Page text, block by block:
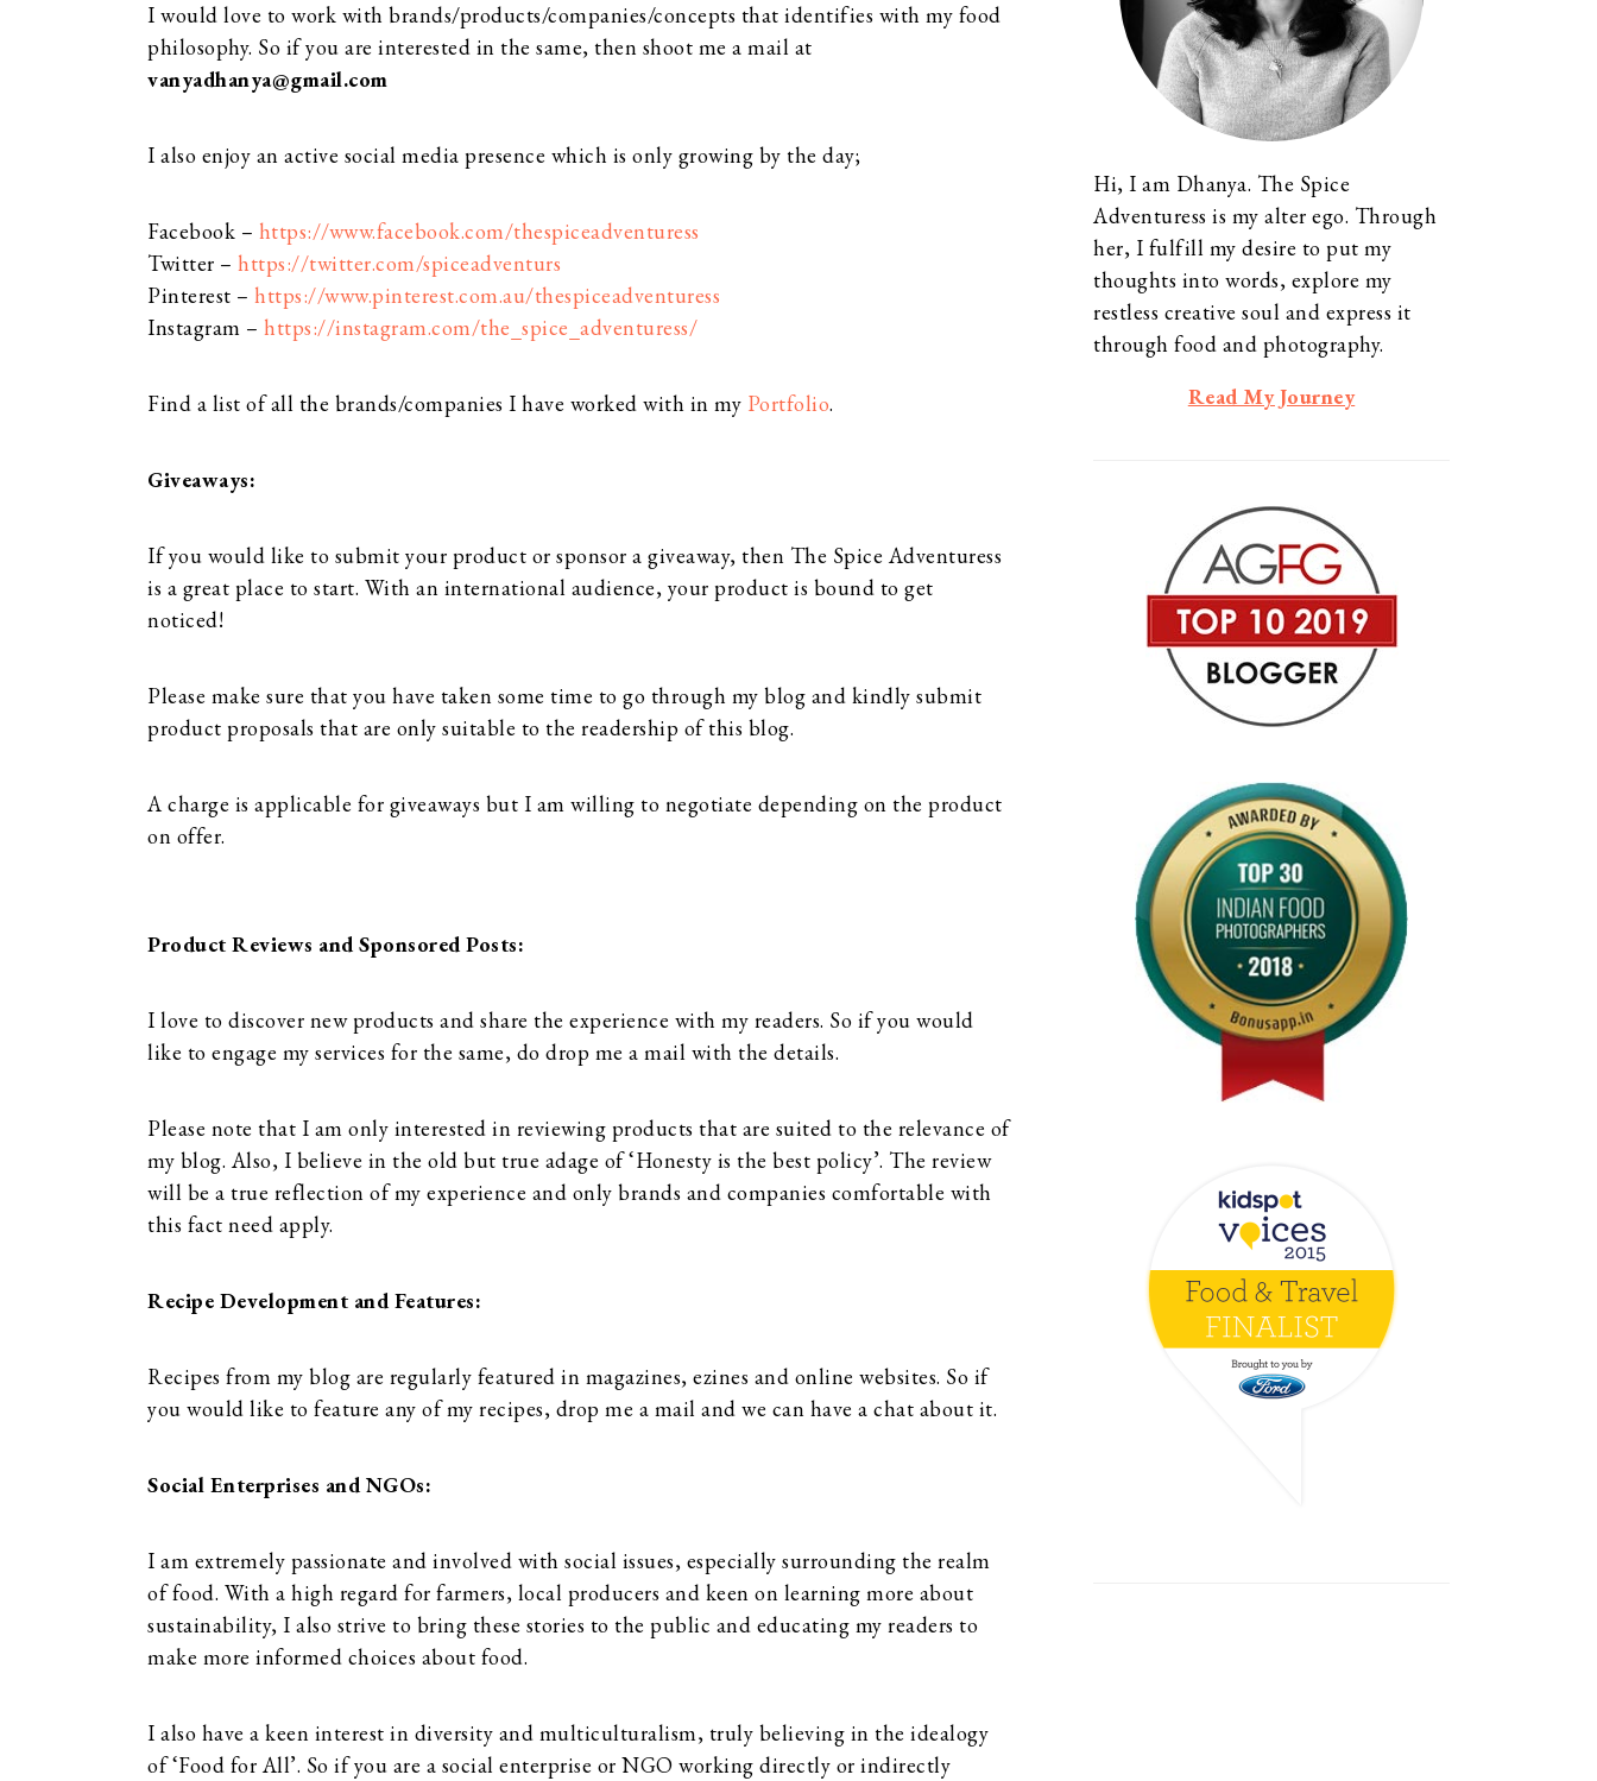
I would love to work with brands/products/companies/concepts that identifies with my food
philosophy. So if you are interested in the same, then shoot me a mail at
vanyadhanya@gmail.com
I also enjoy an active social media presence which is only growing by the day;
Facebook – https://www.facebook.com/thespiceadventuress
Twitter – https://twitter.com/spiceadventurs
Pinterest – https://www.pinterest.com.au/thespiceadventuress
Instagram – https://instagram.com/the_spice_adventuress/
Find a list of all the brands/companies I have worked with in my Portfolio.
Giveaways:
If you would like to submit your product or sponsor a giveaway, then The Spice Adventuress
is a great place to start. With an international audience, your product is bound to get
noticed!
Please make sure that you have taken some time to go through my blog and kindly submit
product proposals that are only suitable to the readership of this blog.
A charge is applicable for giveaways but I am willing to negotiate depending on the product
on offer.
Product Reviews and Sponsored Posts:
I love to discover new products and share the experience with my readers. So if you would
like to engage my services for the same, do drop me a mail with the details.
Please note that I am only interested in reviewing products that are suited to the relevance of
my blog. Also, I believe in the old but true adage of ‘Honesty is the best policy’. The review
will be a true reflection of my experience and only brands and companies comfortable with
this fact need apply.
Recipe Development and Features:
Recipes from my blog are regularly featured in magazines, ezines and online websites. So if
you would like to feature any of my recipes, drop me a mail and we can have a chat about it.
Social Enterprises and NGOs:
I am extremely passionate and involved with social issues, especially surrounding the realm
of food. With a high regard for farmers, local producers and keen on learning more about
sustainability, I also strive to bring these stories to the public and educating my readers to
make more informed choices about food.
I also have a keen interest in diversity and multiculturalism, truly believing in the idealogy
of ‘Food for All’. So if you are a social enterprise or NGO working directly or indirectly
Hi, I am Dhanya. The Spice
Adventuress is my alter ego. Through
her, I fulfill my desire to put my
thoughts into words, explore my
restless creative soul and express it
through food and photography.
Read My Journey